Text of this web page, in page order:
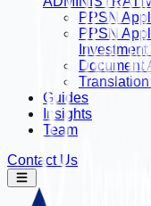
PPSN
PPSN
Document
Guides
Insights
Team
Contact Us